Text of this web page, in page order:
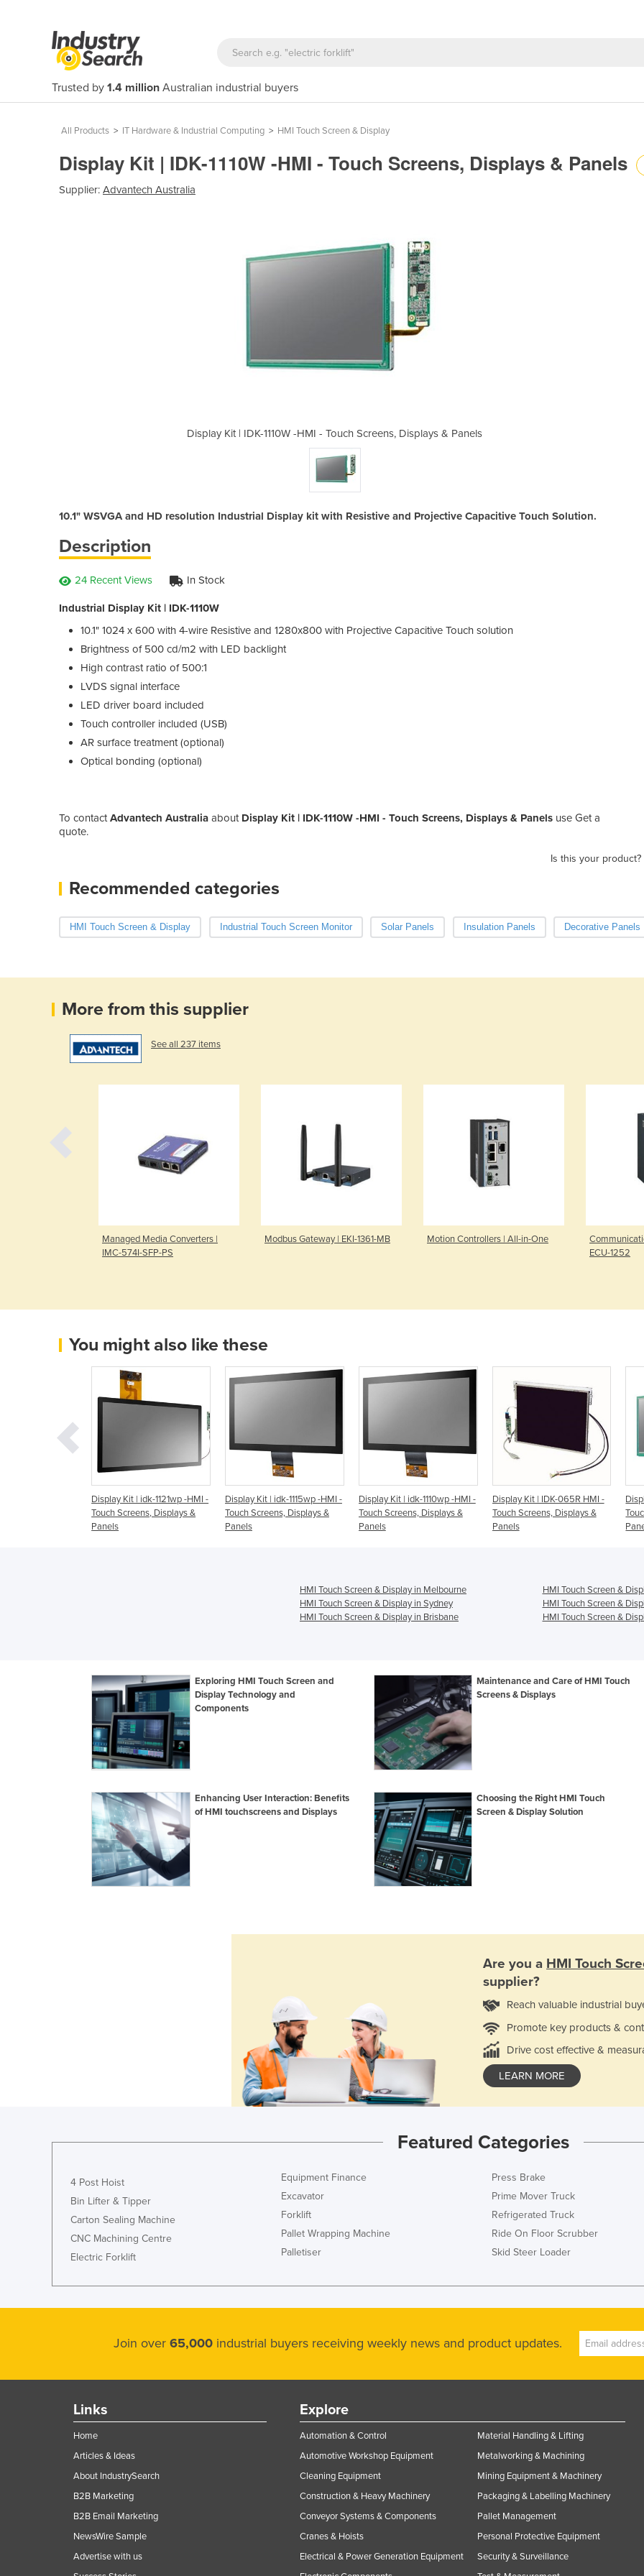
Trusted by 1.4 million Australian industrial buyers
All Products > IT Hardware & Industrial Computing > HMI Touch Screen & Display
Display Kit | IDK-1110W -HMI - Touch Screens, Displays & Panels
Supplier: Advantech Australia
Display Kit | IDK-1110W -HMI - Touch Screens, Displays & Panels Display Kit | IDK-1110W -
10.1" WSVGA and HD resolution Industrial Display kit with Resistive and Projective Capacitive Touch Solution.
Description
24 Recent Views In Stock
Industrial Display Kit | IDK-1110W
10.1" 1024 x 600 with 4-wire Resistive and 1280x800 with Projective Capacitive Touch solution
Brightness of 500 cd/m2 with LED backlight
High contrast ratio of 500:1
LVDS signal interface
LED driver board included
Touch controller included (USB)
AR surface treatment (optional)
Optical bonding (optional)
To contactAdvantech Australia about Display Kit | IDK-1110W -HMI - Touch Screens, Displays & Panels use Get a
quote.
Is this your product?
Recommended categories
HMI Touch Screen & Display Industrial Touch Screen Monitor Solar Panels Insulation Panels Decorative Panels
More from this supplier
See all 237 items
Managed Media Converters |
IMC-574I-SFP-PS
Modbus Gateway | EKI-1361-MB Motion Controllers | All-in-One
ECU-1252
You might also like these
Display Kit | idk-1121wp -HMI -
Touch Screens, Displays &
Panels
Display Kit | idk-1115wp -HMI -
Touch Screens, Displays &
Panels
Display Kit | idk-1110wp -HMI -
Touch Screens, Displays &
Panels
Display Kit | IDK-065R HMI -
Touch Screens, Displays &
Panels
HMI Touch Screen & Display in Melbourne
HMI Touch Screen &
HMI Touch Screen & Display in Sydney
HMI Touch Screen &
HMI Touch Screen & Display in Brisbane
HMI Touch Screen &
Exploring HMI Touch Screen and
Display Technology and
Components
Maintenance and Care of HMI Touch
Screens & Displays
Enhancing User Interaction: Benefits
of HMI touchscreens and Displays
Choosing the Right HMI Touch
Screen & Display Solution
Are you a HMI Touch
supplier?
Reach valuable industrial
Promote key products &
Drive cost effective &
LEARN MORE
Featured Categories
4 Post Hoist
Bin Lifter & Tipper
Carton Sealing Machine
CNC Machining Centre
Electric Forklift
Equipment Finance
Excavator
Forklift
Pallet Wrapping Machine
Palletiser
Press Brake
Prime Mover Truck
Refrigerated Truck
Ride On Floor Scrubber
Skid Steer Loader
Join over 65,000 industrial buyers receiving weekly news and product updates.
Links
Home
Articles & Ideas
About IndustrySearch
B2B Marketing
B2B Email Marketing
NewsWire Sample
Advertise with us
Explore
Automation & Control
Automotive Workshop Equipment
Cleaning Equipment
Construction & Heavy Machinery
Conveyor Systems & Components
Cranes & Hoists
Electrical & Power Generation Equipment
Material Handling & Lifting
Metalworking & Machining
Mining Equipment & Machinery
Packaging & Labelling Machinery
Pallet Management
Personal Protective Equipment
Security & Surveillance